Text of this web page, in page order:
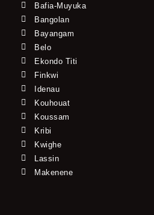
Bafia-Muyuka
Bangolan
Bayangam
Belo
Ekondo Titi
Finkwi
Idenau
Kouhouat
Koussam
Kribi
Kwighe
Lassin
Makenene